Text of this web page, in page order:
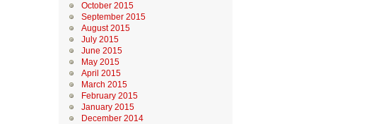
October 2015
September 2015
August 2015
July 2015
June 2015
May 2015
April 2015
March 2015
February 2015
January 2015
December 2014